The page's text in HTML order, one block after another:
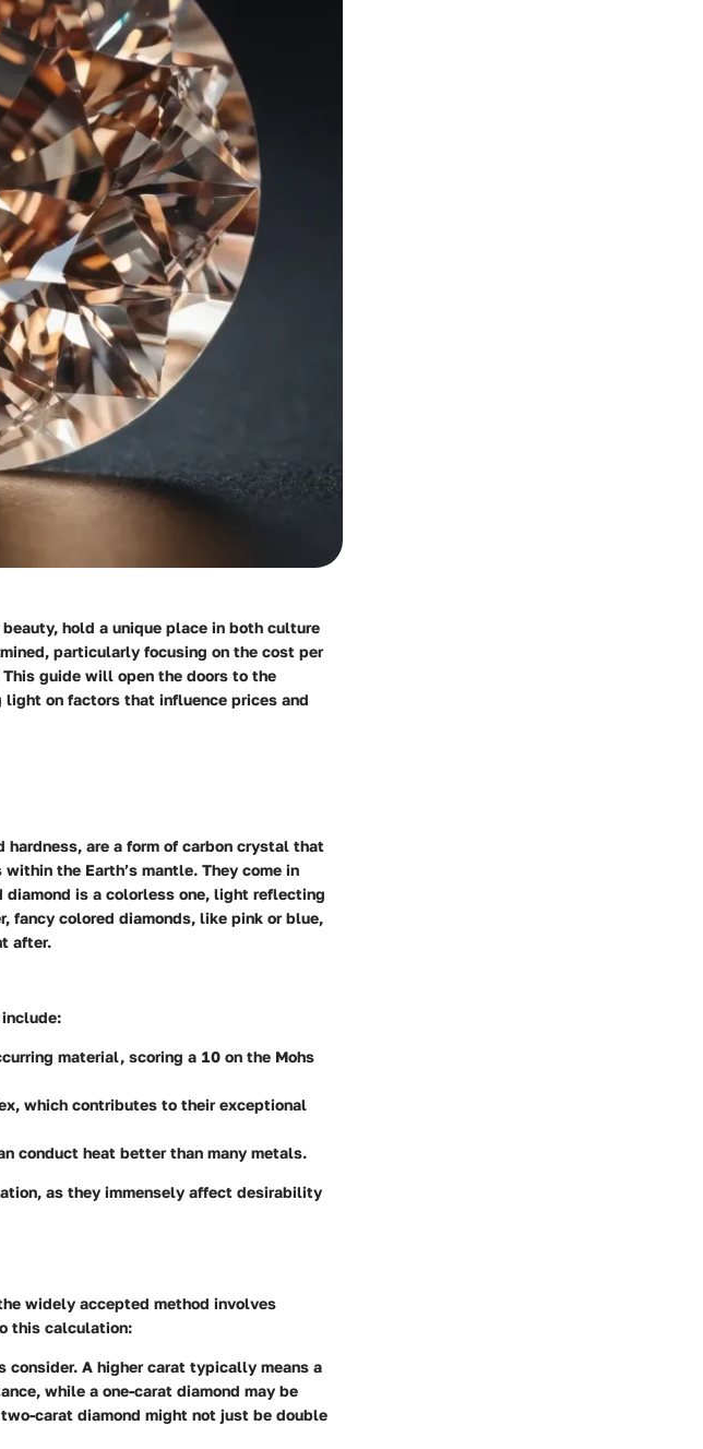
hold a unique place in both culture
particularly focusing on the cost per
guide will open the doors to the
on factors that influence prices and
hardness, are a form of carbon crystal that
the Earth’s mantle. They come in
diamond is a colorless one, light reflecting
fancy colored diamonds, like pink or blue,
after.
material, scoring a 10 on the Mohs
which contributes to their exceptional
conduct heat better than many metals.
as they immensely affect desirability
widely accepted method involves
this calculation:
A higher carat typically means a
while a one-carat diamond may be
carat diamond might not just be double